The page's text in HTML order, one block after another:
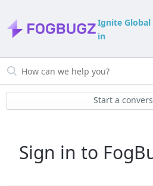
Ignite
in
Start a
Sign in to